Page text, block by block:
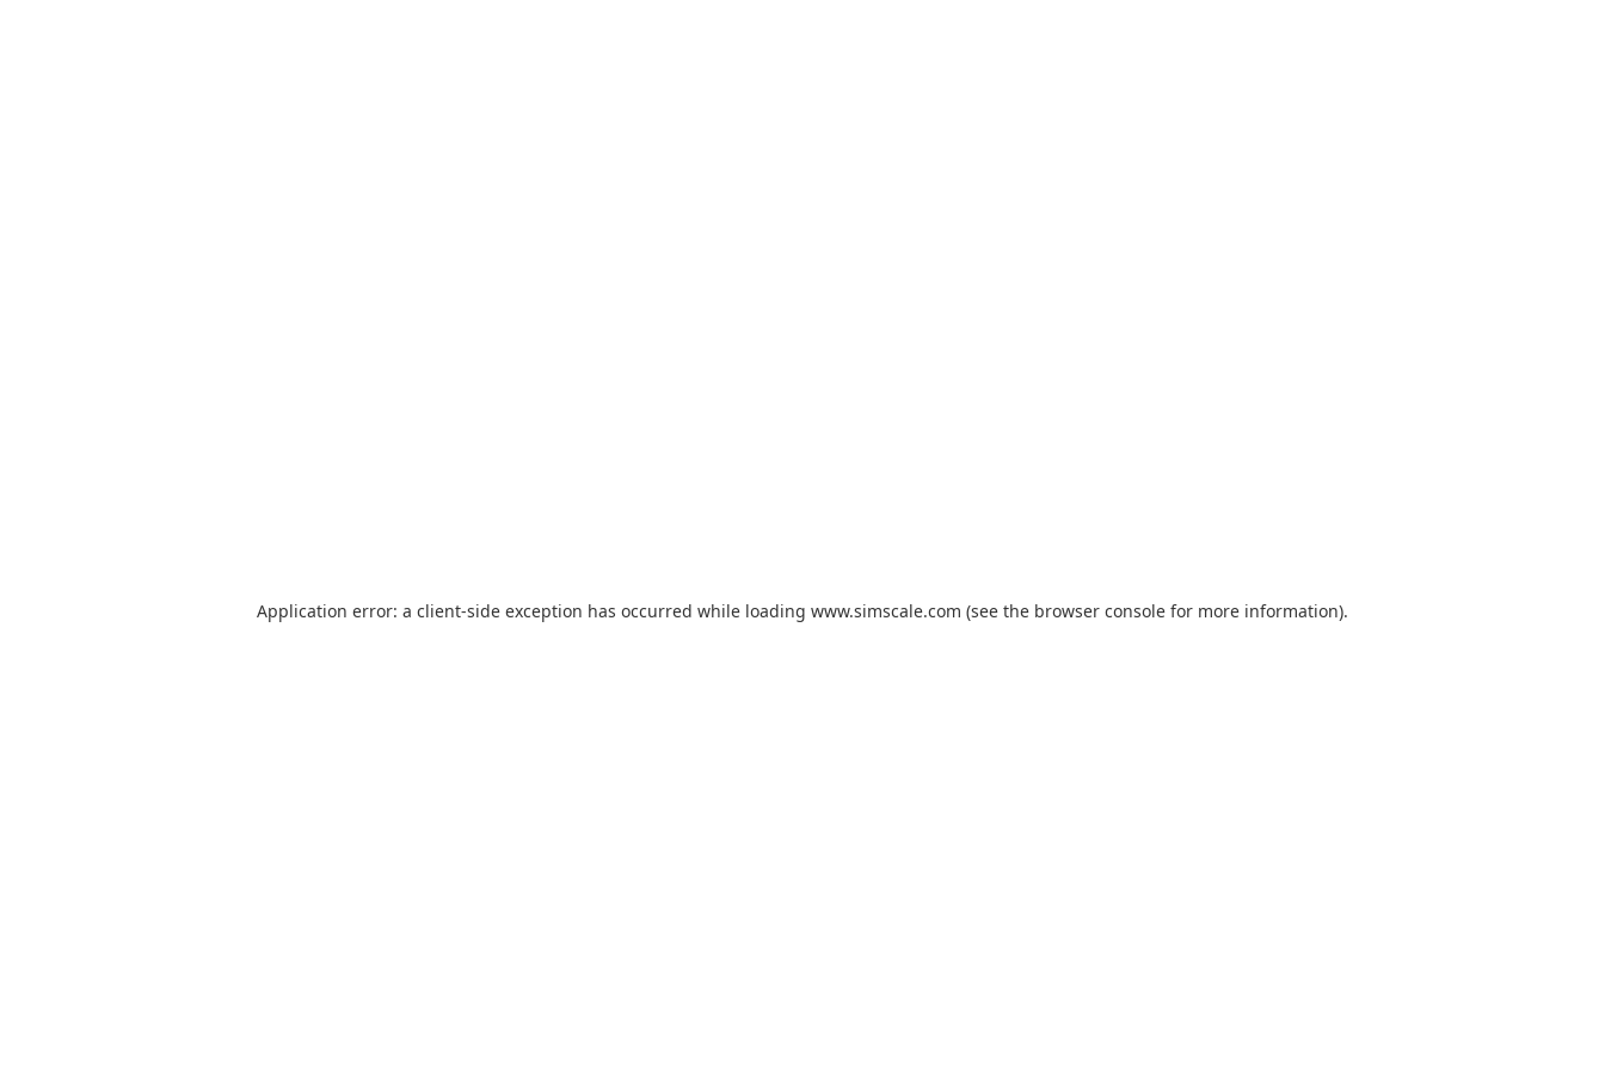
Application error: a client-side exception has occurred while loading www.simscale.com (see the browser console for more information).